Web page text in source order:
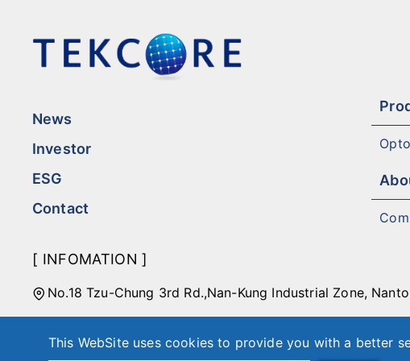
This WebSite uses cookies to provide you with a better
News
Investor
ESG
Contact
[ INFOMATION ]
No.18 Tzu-Chung 3rd Rd.,Nan-Kung Industrial Zone,